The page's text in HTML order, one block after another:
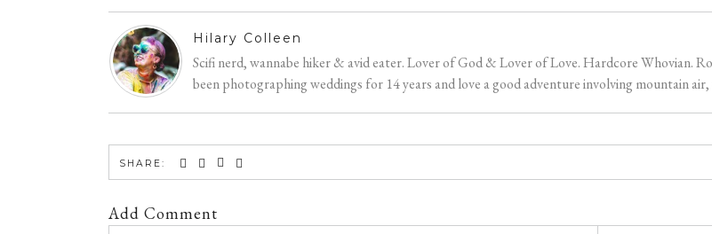
Hilary Colleen
Scifi nerd, wannabe hiker & avid eater. Lover of God & Lover of Love. Hardcore Whovian.
been photographing weddings for 14 years and love a good adventure involving mountain
SHARE:
Add Comment